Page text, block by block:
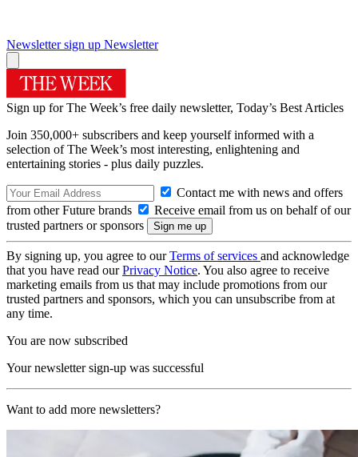
Newsletter sign up Newsletter
Sign up for The Week’s free daily newsletter, Today’s Best Articles
Join 350,000+ subscribers and keep yourself informed with a
selection of The Week’s most interesting, enlightening and
entertaining stories - plus daily puzzles.
Contact me with news and offers
from other Future brands
Receive email from us on behalf of our
trusted partners or sponsors
By signing up, you agree to ourTerms of services and acknowledge
that you have read ourPrivacy Notice. You also agree to receive
marketing emails from us that may include promotions from our
trusted partners and sponsors, which you can unsubscribe from at
any time.
You are now subscribed
Your newsletter sign-up was successful
Want to add more newsletters?